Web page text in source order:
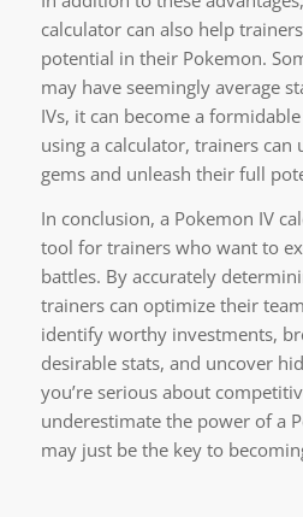
calculator can also help
potential in their Pokemon.
may have seemingly average
IVs, it can become a
using a calculator, trainers can
gems and unleash their full
In conclusion, a Pokemon IV
tool for trainers who want to
battles. By accurately
trainers can optimize their
identify worthy investments,
desirable stats, and uncover
you’re serious about
underestimate the power of a
may just be the key to